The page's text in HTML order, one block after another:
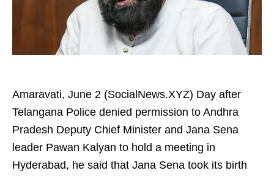
Amaravati, June 2 (SocialNews.XYZ) Day after
Telangana Police denied permission to Andhra
Pradesh Deputy Chief Minister and Jana Sena
leader Pawan Kalyan to hold a meeting in
Hyderabad, he said that Jana Sena took its birth